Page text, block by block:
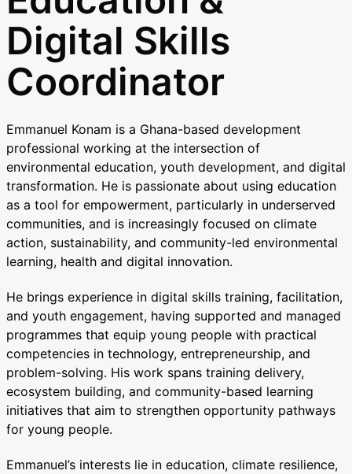
Digital Skills
Coordinator
Emmanuel Konam is a Ghana-based development
professional working at the intersection of
environmental education, youth development, and digital
transformation. He is passionate about using education
as a tool for empowerment, particularly in underserved
communities, and is increasingly focused on climate
action, sustainability, and community-led environmental
learning, health and digital innovation.
He brings experience in digital skills training, facilitation,
and youth engagement, having supported and managed
programmes that equip young people with practical
competencies in technology, entrepreneurship, and
problem-solving. His work spans training delivery,
ecosystem building, and community-based learning
initiatives that aim to strengthen opportunity pathways
for young people.
Emmanuel’s interests lie in education, climate resilience,